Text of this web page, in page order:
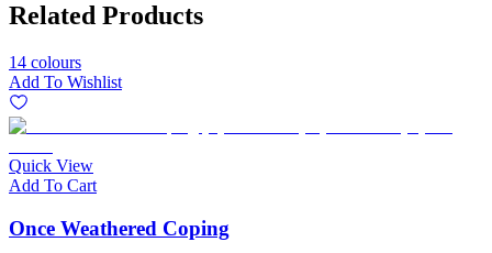
Related Products
14 colours
Add To Wishlist
Quick View
Add To Cart
Once Weathered Coping